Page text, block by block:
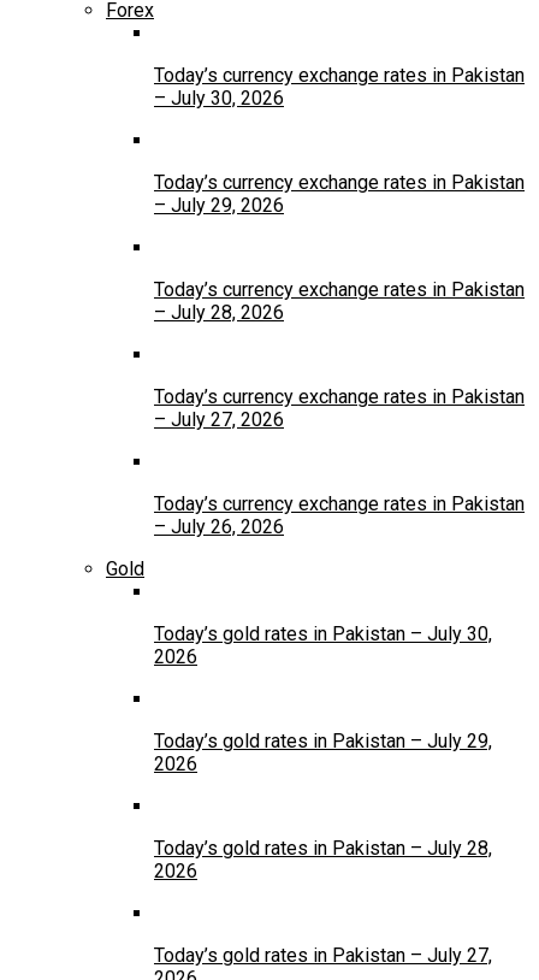
Forex
Today’s currency exchange rates in Pakistan
– July 30, 2026
Today’s currency exchange rates in Pakistan
– July 29, 2026
Today’s currency exchange rates in Pakistan
– July 28, 2026
Today’s currency exchange rates in Pakistan
– July 27, 2026
Today’s currency exchange rates in Pakistan
– July 26, 2026
Gold
Today’s gold rates in Pakistan – July 30,
2026
Today’s gold rates in Pakistan – July 29,
2026
Today’s gold rates in Pakistan – July 28,
2026
Today’s gold rates in Pakistan – July 27,